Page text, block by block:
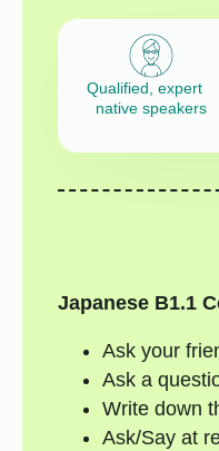
Qualified, expert
native speakers
Japanese B1.1
Ask your
Ask a
Write down
Ask/Say at